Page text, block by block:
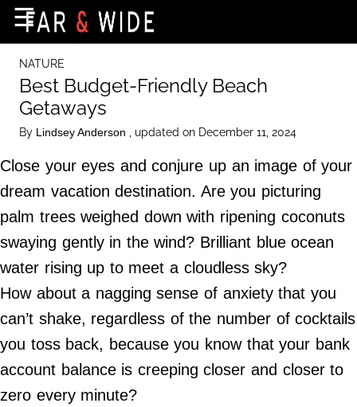
Destinations
Getting-There
Culture
Nature
Maps
About Us
Terms of Use
Privacy Policy
Contact Us
Do Not Sell My Personal Info
☰
NATURE
Best Budget-Friendly Beach
Getaways
By Lindsey Anderson , updated on December 11, 2024
Close your eyes and conjure up an image of your
dream vacation destination. Are you picturing
palm trees weighed down with ripening coconuts
swaying gently in the wind? Brilliant blue ocean
water rising up to meet a cloudless sky?
How about a nagging sense of anxiety that you
can’t shake, regardless of the number of cocktails
you toss back, because you know that your bank
account balance is creeping closer and closer to
zero every minute?